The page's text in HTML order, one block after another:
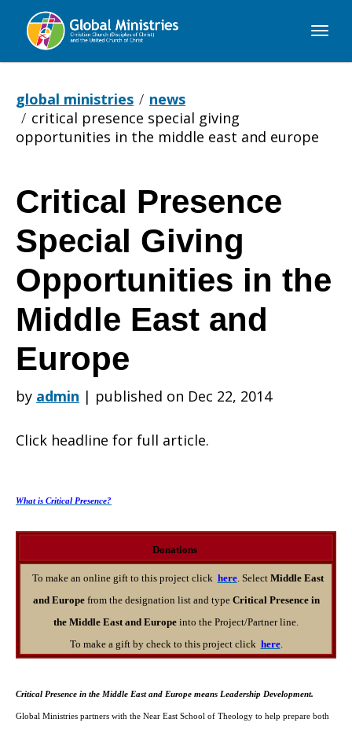
Global
global ministries
news
critical presence special giving
opportunities in the middle east and europe
Critical
Presence
Special
Giving
Opportunities
in
the
Middle
Critical Presence
Special Giving
Opportunities in the
Middle East and
Europe
by admin | published on Dec 22, 2014
Click headline for full article.
What is Critical Presence?
Donations
To make an online gift to this project click here. Select Middle East
and Europefrom the designation list and type Critical Presence in
the Middle East and Europe into the Project/Partner line.
To make a gift by check to this project click here.
Critical Presence in the Middle East and Europe means Leadership Development.
Global Ministries partners with the Near East School of Theology to help prepare both